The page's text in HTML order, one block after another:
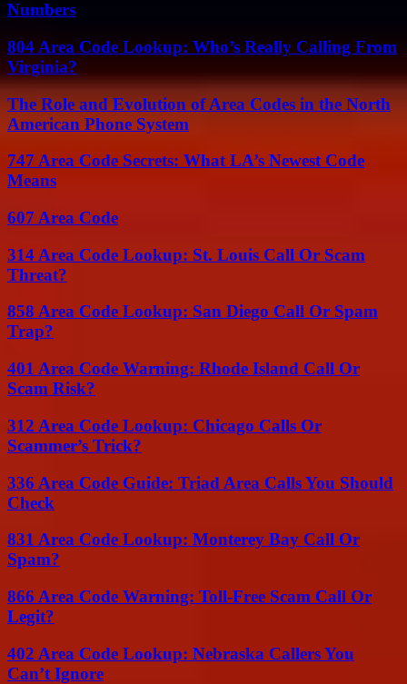
Numbers
804 Area Code Lookup: Who’s Really Calling From
Virginia?
The Role and Evolution of Area Codes in the North
American Phone System
747 Area Code Secrets: What LA’s Newest Code
Means
607 Area Code
314 Area Code Lookup: St. Louis Call Or Scam
Threat?
858 Area Code Lookup: San Diego Call Or Spam
Trap?
401 Area Code Warning: Rhode Island Call Or
Scam Risk?
312 Area Code Lookup: Chicago Calls Or
Scammer’s Trick?
336 Area Code Guide: Triad Area Calls You Should
Check
831 Area Code Lookup: Monterey Bay Call Or
Spam?
866 Area Code Warning: Toll-Free Scam Call Or
Legit?
402 Area Code Lookup: Nebraska Callers You
Can’t Ignore